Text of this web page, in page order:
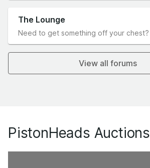
The Lounge
Need to get something off your chest?
View all forums
PistonHeads Auctions